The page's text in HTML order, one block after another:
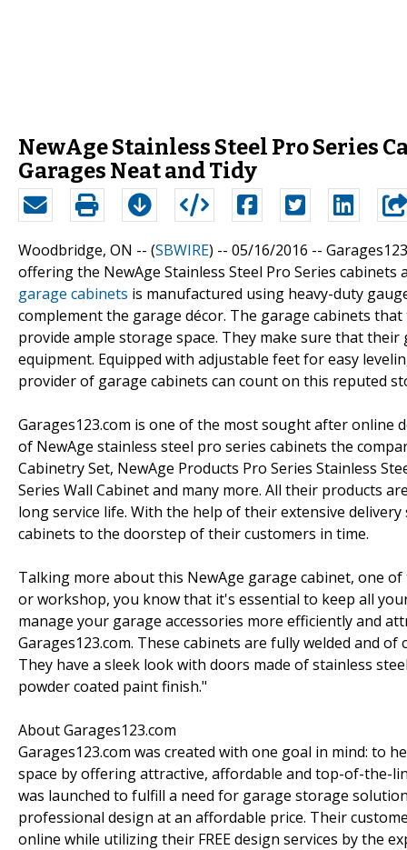
NewAge Stainless Steel Pro Series
Garages Neat and Tidy
Woodbridge, ON -- (SBWIRE) -- 05/16/2016 --
offering the NewAge Stainless Steel Pro Series
garage cabinets is manufactured using heavy-duty
complement the garage décor. The garage cabinets
provide ample storage space. They make sure that
equipment. Equipped with adjustable feet for easy
provider of garage cabinets can count on this reputed
Garages123.com is one of the most sought after online
of NewAge stainless steel pro series cabinets the
Cabinetry Set, NewAge Products Pro Series Stainless
Series Wall Cabinet and many more. All their products
long service life. With the help of their extensive
cabinets to the doorstep of their customers in time.
Talking more about this NewAge garage cabinet, one
or workshop, you know that it's essential to keep all
manage your garage accessories more efficiently and
Garages123.com. These cabinets are fully welded and
They have a sleek look with doors made of stainless
powder coated paint finish."
About Garages123.com
Garages123.com was created with one goal in mind: to
space by offering attractive, affordable and top-of-the-
was launched to fulfill a need for garage storage
professional design at an affordable price. Their
online while utilizing their FREE design services by the